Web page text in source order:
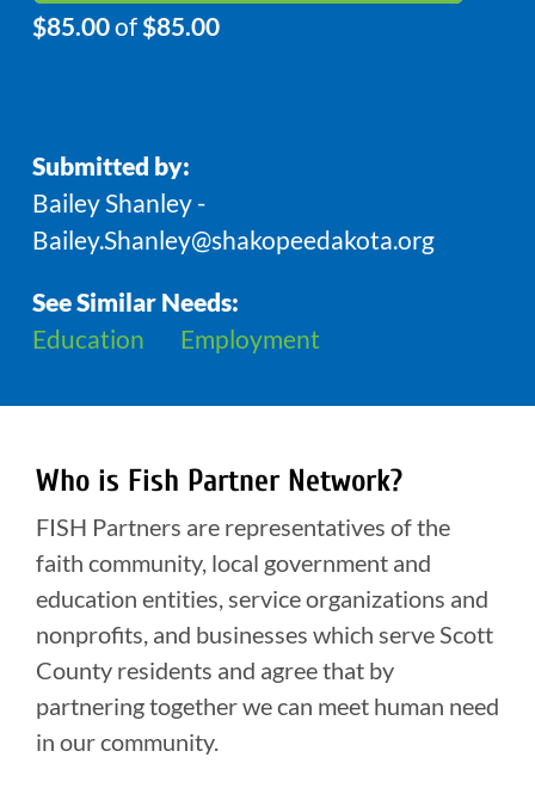
$85.00of $85.00
Submitted by:
Bailey Shanley -
Bailey.Shanley@shakopeedakota.org
See Similar Needs:
Education
Employment
Who is Fish Partner Network?
FISH Partners are representatives of the
faith community, local government and
education entities, service organizations and
nonprofits, and businesses which serve Scott
County residents and agree that by
partnering together we can meet human need
in our community.